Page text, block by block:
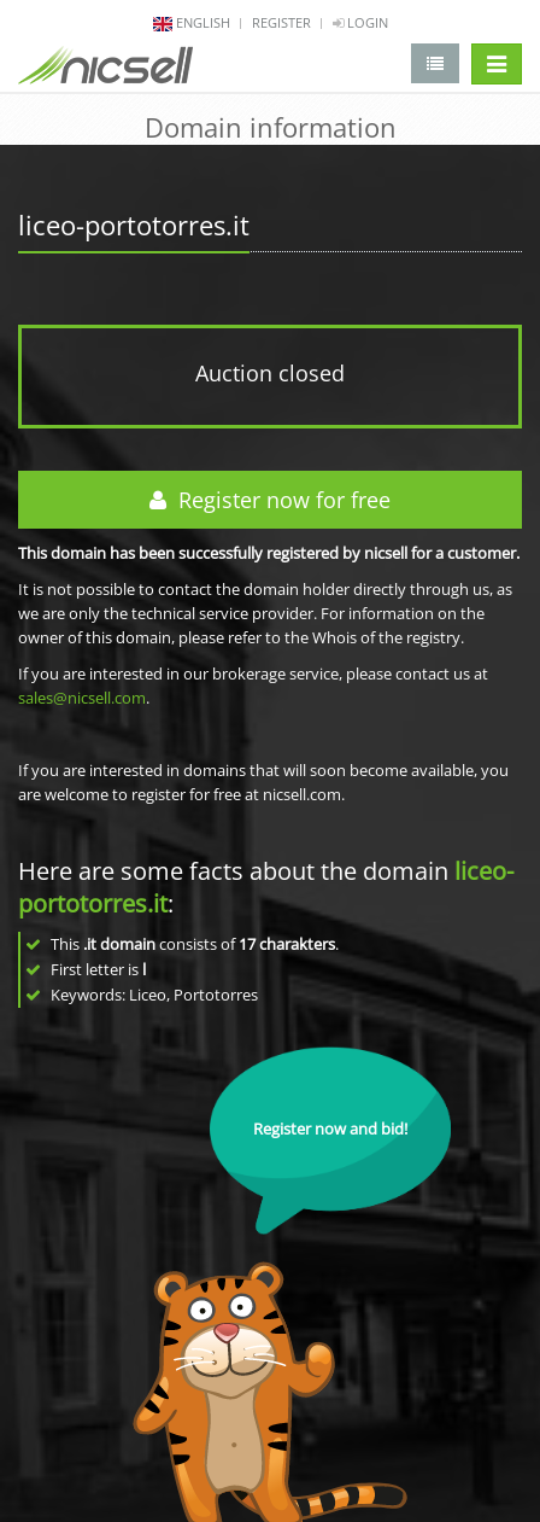
ENGLISH REGISTER LOGIN
Domain information
liceo-portotorres.it
Auction closed
Register now for free
This domain has been successfully registered by nicsell for a customer.
It is not possible to contact the domain holder directly through us, as
we are only the technical service provider. For information on the
owner of this domain, please refer to the Whois of the registry.
If you are interested in our brokerage service, please contact us at
sales@nicsell.com.
If you are interested in domains that will soon become available, you
are welcome to register for free at nicsell.com.
Here are some facts about the domain liceo-
portotorres.it:
This .it domainconsists of17charakters.
First letter is l
Keywords: Liceo, Portotorres
Register now and bid!